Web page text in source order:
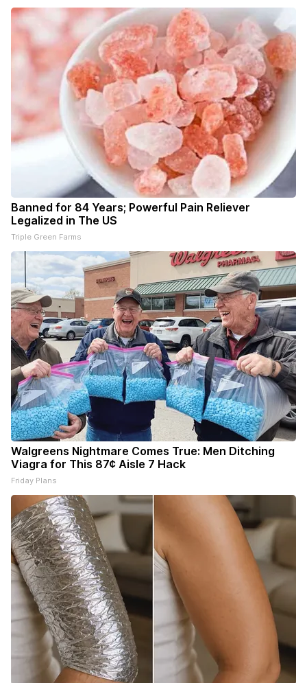
Banned for 84 Years; Powerful Pain Reliever
Legalized in The US
Triple Green Farms
Walgreens Nightmare Comes True: Men Ditching
Viagra for This 87¢ Aisle 7 Hack
Friday Plans